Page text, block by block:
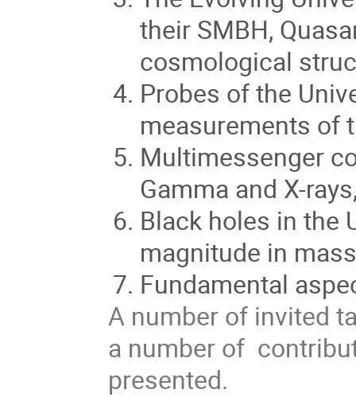
their SMBH,
cosmological
Probes of the
measurements of
Multimessenger
Gamma and X-
Black holes in the
magnitude in mass
Fundamental
A number of invited
a number of
presented.